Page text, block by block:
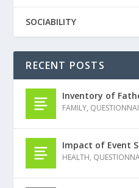
SOCIABILITY
RECENT POSTS
Inventory of
FAMILY,
Impact of Event
HEALTH,